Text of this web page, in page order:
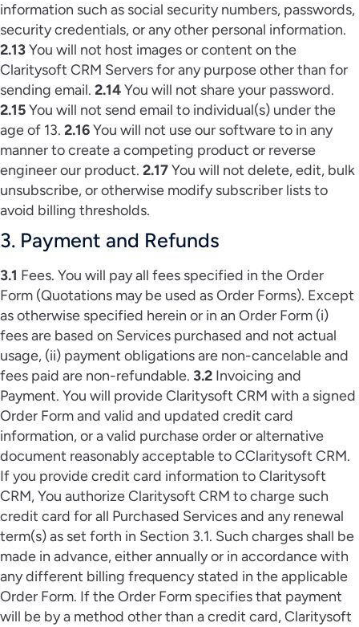
information such as social security numbers, passwords,
security credentials, or any other personal information.
2.13You will not host images or content on the
Claritysoft CRM Servers for any purpose other than for
sending email. 2.14You will not share your password.
2.15You will not send email to individual(s) under the
age of 13. 2.16You will not use our software to in any
manner to create a competing product or reverse
engineer our product. 2.17You will not delete, edit, bulk
unsubscribe, or otherwise modify subscriber lists to
avoid billing thresholds.
3. Payment and Refunds
3.1 Fees. You will pay all fees specified in the Order
Form (Quotations may be used as Order Forms). Except
as otherwise specified herein or in an Order Form (i)
fees are based on Services purchased and not actual
usage, (ii) payment obligations are non-cancelable and
fees paid are non-refundable. 3.2 Invoicing and
Payment. You will provide Claritysoft CRM with a signed
Order Form and valid and updated credit card
information, or a valid purchase order or alternative
document reasonably acceptable to CClaritysoft CRM.
If you provide credit card information to Claritysoft
CRM, You authorize Claritysoft CRM to charge such
credit card for all Purchased Services and any renewal
term(s) as set forth in Section 3.1. Such charges shall be
made in advance, either annually or in accordance with
any different billing frequency stated in the applicable
Order Form. If the Order Form specifies that payment
will be by a method other than a credit card, Claritysoft